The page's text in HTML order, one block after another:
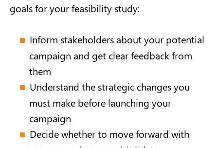
goals for your feasibility study:
Inform stakeholders about your potential
campaign and get clear feedback from
them
Understand the strategic changes you
must make before launching your
campaign
Decide whether to move forward with